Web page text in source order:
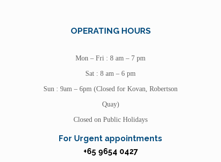
OPERATING HOURS
Mon – Fri : 8 am – 7 pm
Sat : 8 am – 6 pm
Sun : 9am – 6pm (Closed for Kovan, Robertson
Quay)
Closed on Public Holidays
For Urgent appointments
+65 9654 0427